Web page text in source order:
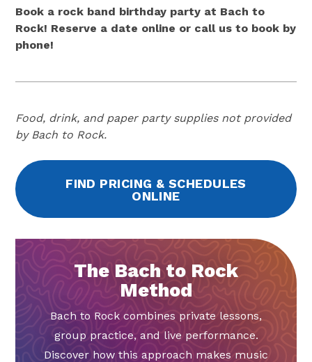
Book a rock band birthday party at Bach to
Rock! Reserve a date online or call us to book by
phone!
Food, drink, and paper party supplies not provided
by Bach to Rock.
FIND PRICING & SCHEDULES
ONLINE
The Bach to Rock
Method
Bach to Rock combines private lessons,
group practice, and live performance.
Discover how this approach makes music